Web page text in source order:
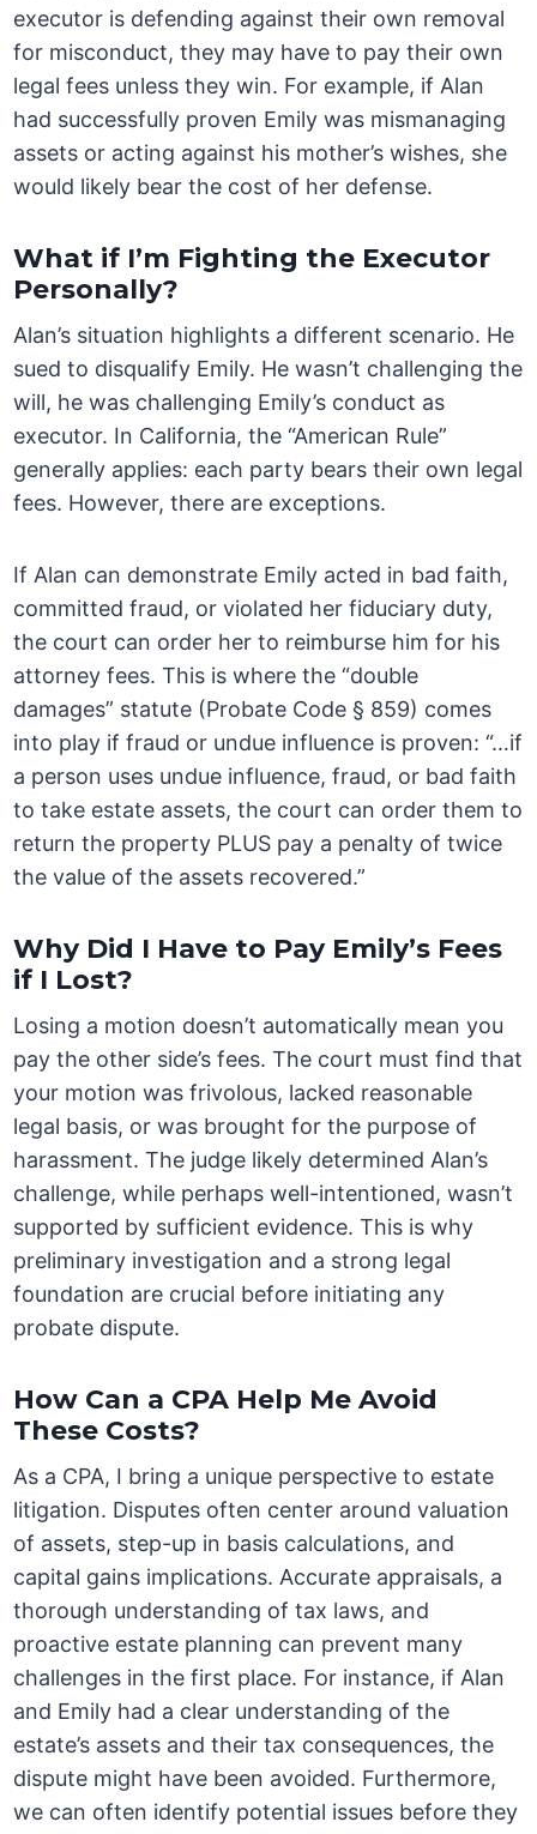
executor is defending against their own removal
for misconduct, they may have to pay their own
legal fees unless they win. For example, if Alan
had successfully proven Emily was mismanaging
assets or acting against his mother’s wishes, she
would likely bear the cost of her defense.
What if I’m Fighting the Executor
Personally?
Alan’s situation highlights a different scenario. He
sued to disqualify Emily. He wasn’t challenging the
will, he was challenging Emily’s conduct as
executor. In California, the “American Rule”
generally applies: each party bears their own legal
fees. However, there are exceptions.
If Alan can demonstrate Emily acted in bad faith,
committed fraud, or violated her fiduciary duty,
the court can order her to reimburse him for his
attorney fees. This is where the “double
damages” statute (Probate Code § 859) comes
into play if fraud or undue influence is proven: “…if
a person uses undue influence, fraud, or bad faith
to take estate assets, the court can order them to
return the property PLUS pay a penalty of twice
the value of the assets recovered.”
Why Did I Have to Pay Emily’s Fees
if I Lost?
Losing a motion doesn’t automatically mean you
pay the other side’s fees. The court must find that
your motion was frivolous, lacked reasonable
legal basis, or was brought for the purpose of
harassment. The judge likely determined Alan’s
challenge, while perhaps well-intentioned, wasn’t
supported by sufficient evidence. This is why
preliminary investigation and a strong legal
foundation are crucial before initiating any
probate dispute.
How Can a CPA Help Me Avoid
These Costs?
As a CPA, I bring a unique perspective to estate
litigation. Disputes often center around valuation
of assets, step-up in basis calculations, and
capital gains implications. Accurate appraisals, a
thorough understanding of tax laws, and
proactive estate planning can prevent many
challenges in the first place. For instance, if Alan
and Emily had a clear understanding of the
estate’s assets and their tax consequences, the
dispute might have been avoided. Furthermore,
we can often identify potential issues before they